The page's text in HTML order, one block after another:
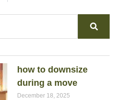
how to downsize
during a move
December 18, 2025